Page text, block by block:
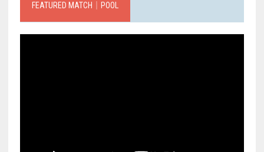
FEATURED MATCH｜POOL